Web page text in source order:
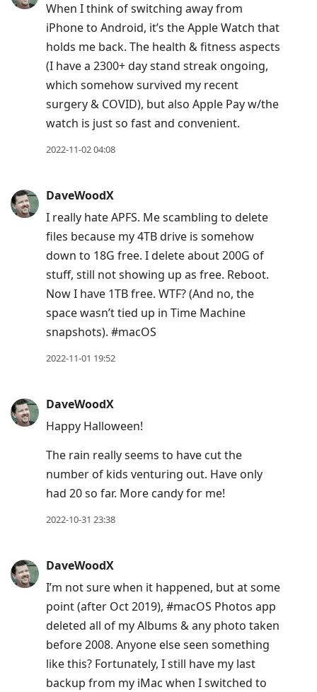
When I think of switching away from
iPhone to Android, it’s the Apple Watch that
holds me back. The health & fitness aspects
(I have a 2300+ day stand streak ongoing,
which somehow survived my recent
surgery & COVID), but also Apple Pay w/the
watch is just so fast and convenient.
2022-11-02 04:08
DaveWoodX
I really hate APFS. Me scambling to delete
files because my 4TB drive is somehow
down to 18G free. I delete about 200G of
stuff, still not showing up as free. Reboot.
Now I have 1TB free. WTF? (And no, the
space wasn’t tied up in Time Machine
snapshots). #macOS
2022-11-01 19:52
DaveWoodX
Happy Halloween!
The rain really seems to have cut the
number of kids venturing out. Have only
had 20 so far. More candy for me!
2022-10-31 23:38
DaveWoodX
I’m not sure when it happened, but at some
point (after Oct 2019), #macOS Photos app
deleted all of my Albums & any photo taken
before 2008. Anyone else seen something
like this? Fortunately, I still have my last
backup from my iMac when I switched to